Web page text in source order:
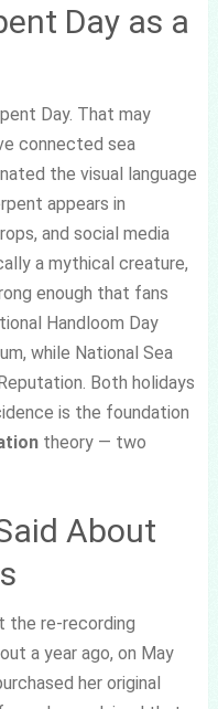
Day as a
Day. That may
connected sea
the visual language
appears in
and social media
a mythical creature,
enough that fans
Handloom Day
while National Sea
Both holidays
is the foundation
theory — two
About
the re-recording
a year ago, on May
her original